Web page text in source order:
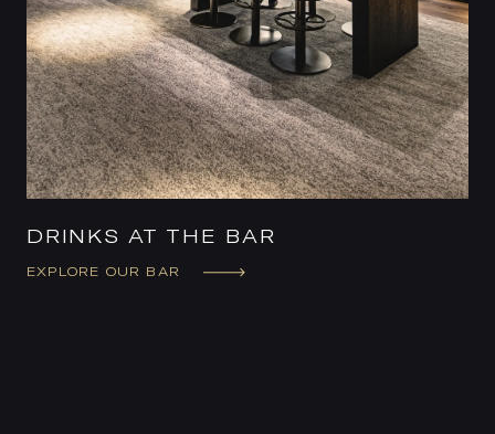
DRINKS AT THE BAR
EXPLORE OUR BAR